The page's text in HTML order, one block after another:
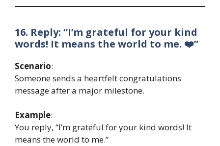
16. Reply: “I’m grateful for your kind
words! It means the world to me. ❤️”
Scenario:
Someone sends a heartfelt congratulations
message after a major milestone.
Example:
You reply, “I’m grateful for your kind words! It
means the world to me.”